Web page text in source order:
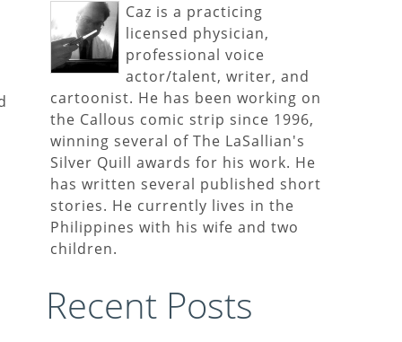
Caz is a practicing
licensed physician,
professional voice
actor/talent, writer, and
cartoonist. He has been working on
the Callous comic strip since 1996,
winning several of The LaSallian's
Silver Quill awards for his work. He
has written several published short
stories. He currently lives in the
Philippines with his wife and two
children.
Recent Posts